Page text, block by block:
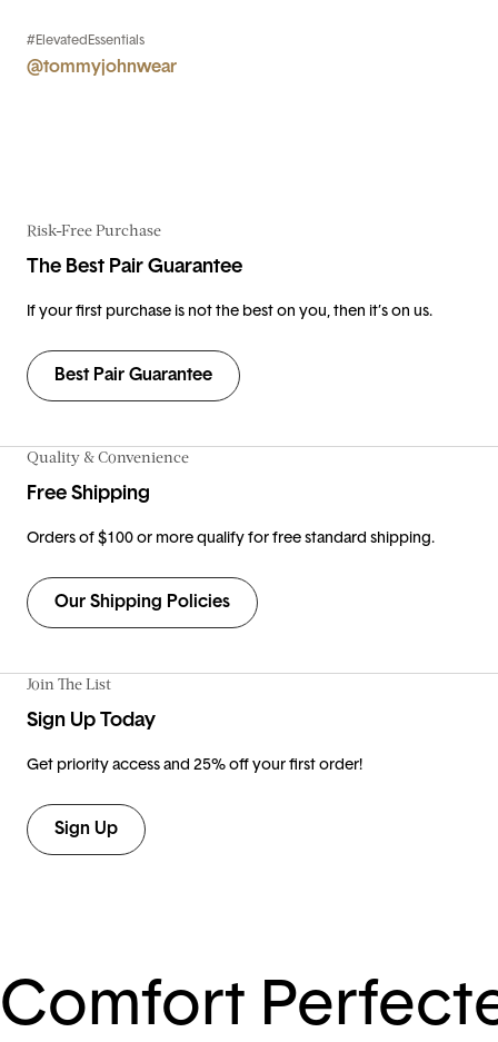
#ElevatedEssentials
@tommyjohnwear
Risk-Free Purchase
The Best Pair Guarantee
If your first purchase is not the best on you, then it’s on us.
Best Pair Guarantee
Quality & Convenience
Free Shipping
Orders of $100 or more qualify for free standard shipping.
Our Shipping Policies
Join The List
Sign Up Today
Get priority access and 25% off your first order!
Sign Up
Comfort